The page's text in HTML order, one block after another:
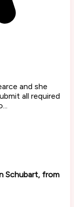
and she
all required
Schubart, from